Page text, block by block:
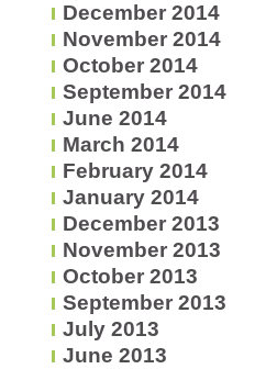
December 2014
November 2014
October 2014
September 2014
June 2014
March 2014
February 2014
January 2014
December 2013
November 2013
October 2013
September 2013
July 2013
June 2013